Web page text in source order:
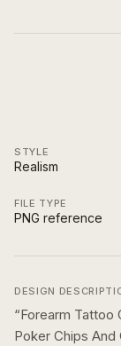
STYLE
Realism
FILE TYPE
PNG reference
DESIGN
“Forearm Tattoo
Poker Chips